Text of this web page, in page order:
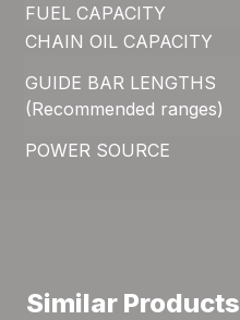
FUEL CAPACITY
CHAIN OIL CAPACITY
GUIDE BAR LENGTHS
(Recommended ranges)
POWER SOURCE
Similar Products